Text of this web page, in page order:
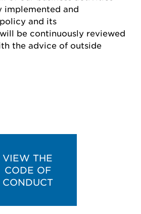
implemented and
and its
be continuously reviewed
the advice of outside
VIEW THE
CODE OF
CONDUCT